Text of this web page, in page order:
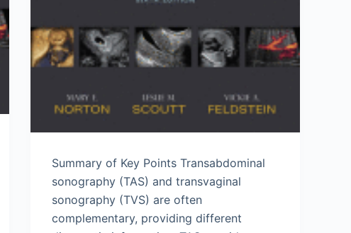
Summary of Key Points Transabdominal
sonography (TAS) and transvaginal
sonography (TVS) are often
complementary, providing different